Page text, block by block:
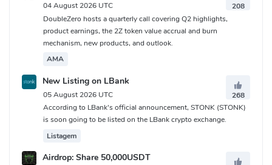
04 August 2026 UTC
208
DoubleZero hosts a quarterly call covering Q2 highlights,
product earnings, the 2Z token value accrual and burn
mechanism, new products, and outlook.
AMA
New Listing on LBank
05 August 2026 UTC
268
According to LBank's official announcement, STONK (STONK)
is soon going to be listed on the LBank crypto exchange.
Listagem
Airdrop: Share 50,000USDT